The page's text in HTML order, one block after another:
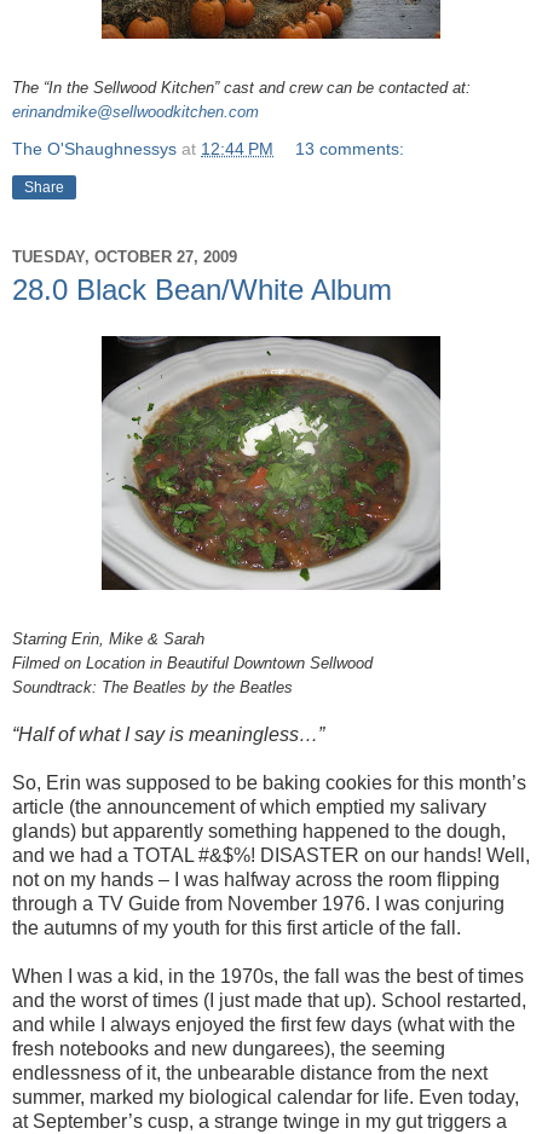
The “In the Sellwood Kitchen” cast and crew can be contacted at:
erinandmike@sellwoodkitchen.com
The O'Shaughnessys at 12:44 PM 13 comments:
Share
TUESDAY, OCTOBER 27, 2009
28.0 Black Bean/White Album
Starring Erin, Mike & Sarah
Filmed on Location in Beautiful Downtown Sellwood
Soundtrack: The Beatles by the Beatles
“Half of what I say is meaningless…”
So, Erin was supposed to be baking cookies for this month’s
article (the announcement of which emptied my salivary
glands) but apparently something happened to the dough,
and we had a TOTAL #&$%! DISASTER on our hands! Well,
not on my hands – I was halfway across the room flipping
through a TV Guide from November 1976. I was conjuring
the autumns of my youth for this first article of the fall.
When I was a kid, in the 1970s, the fall was the best of times
and the worst of times (I just made that up). School restarted,
and while I always enjoyed the first few days (what with the
fresh notebooks and new dungarees), the seeming
endlessness of it, the unbearable distance from the next
summer, marked my biological calendar for life. Even today,
at September’s cusp, a strange twinge in my gut triggers a